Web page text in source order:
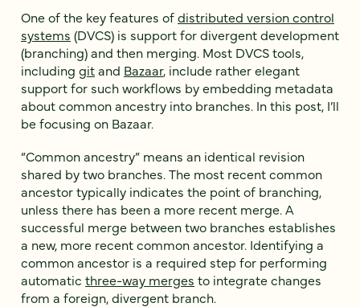
One of the key features ofdistributed version control
systems (DVCS) is support for divergent development
(branching) and then merging. Most DVCS tools,
including gitand Bazaar, include rather elegant
support for such workflows by embedding metadata
about common ancestry into branches. In this post, I’ll
be focusing on Bazaar.
“Common ancestry” means an identical revision
shared by two branches. The most recent common
ancestor typically indicates the point of branching,
unless there has been a more recent merge. A
successful merge between two branches establishes
a new, more recent common ancestor. Identifying a
common ancestor is a required step for performing
automatic three-way merges to integrate changes
from a foreign, divergent branch.